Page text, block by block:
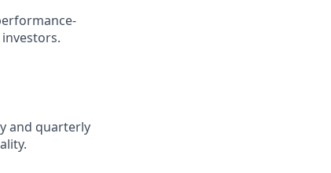
and quarterly